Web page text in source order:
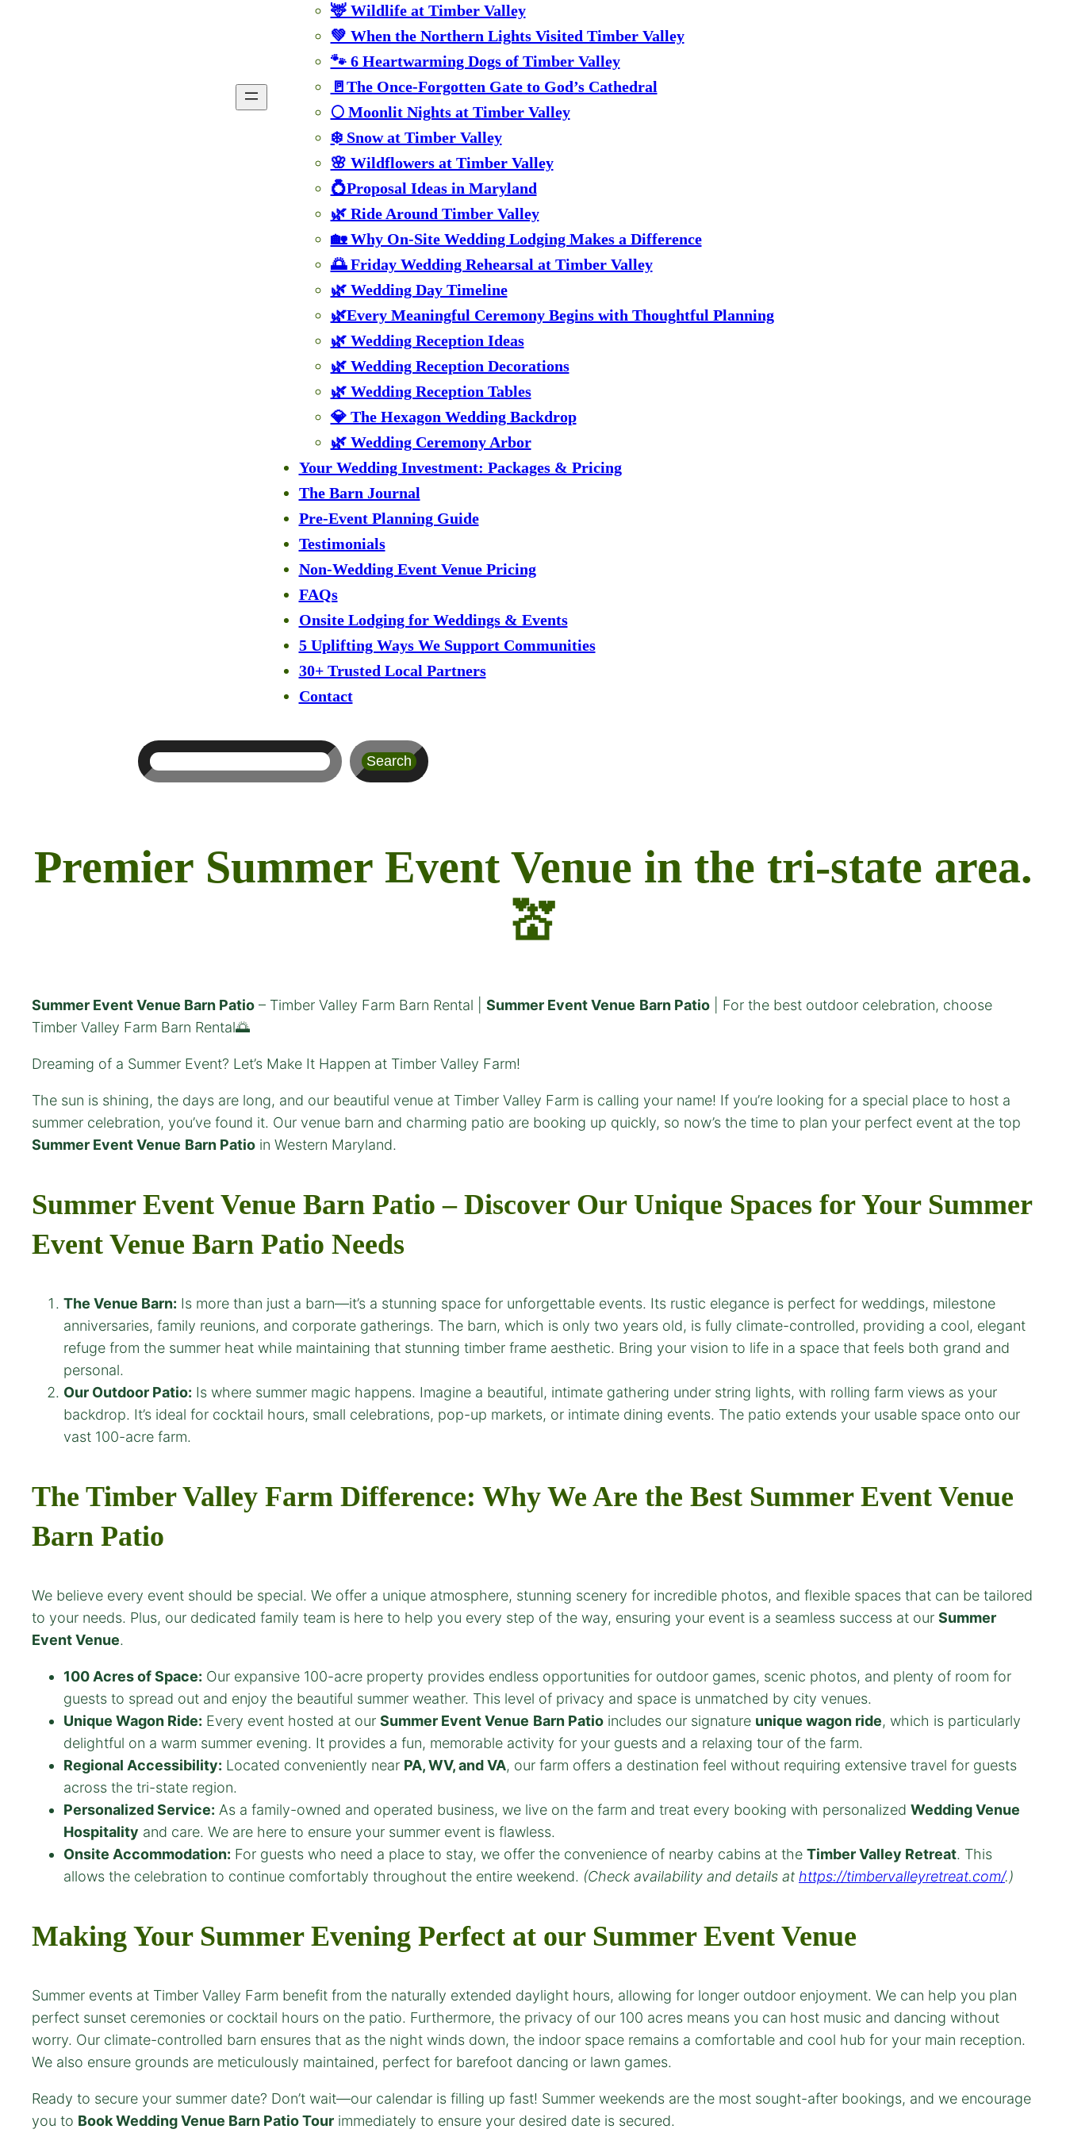
🦌 Wildlife at Timber Valley
💚 When the Northern Lights Visited Timber Valley
🐾 6 Heartwarming Dogs of Timber Valley
🚪The Once-Forgotten Gate to God’s Cathedral
🌕 Moonlit Nights at Timber Valley
❄️ Snow at Timber Valley
🌸 Wildflowers at Timber Valley
💍Proposal Ideas in Maryland
🌿 Ride Around Timber Valley
🏡 Why On-Site Wedding Lodging Makes a Difference
🌅 Friday Wedding Rehearsal at Timber Valley
🌿 Wedding Day Timeline
🌿Every Meaningful Ceremony Begins with Thoughtful Planning
🌿 Wedding Reception Ideas
🌿 Wedding Reception Decorations
🌿 Wedding Reception Tables
💎 The Hexagon Wedding Backdrop
🌿 Wedding Ceremony Arbor
Your Wedding Investment: Packages & Pricing
The Barn Journal
Pre-Event Planning Guide
Testimonials
Non-Wedding Event Venue Pricing
FAQs
Onsite Lodging for Weddings & Events
5 Uplifting Ways We Support Communities
30+ Trusted Local Partners
Contact
Search
Premier Summer Event Venue in the tri-state area.
💒
Summer Event Venue Barn Patio – Timber Valley Farm Barn Rental | Summer Event Venue Barn Patio | For the best outdoor celebration, choose
Timber Valley Farm Barn Rental🌅
Dreaming of a Summer Event? Let’s Make It Happen at Timber Valley Farm!
The sun is shining, the days are long, and our beautiful venue at Timber Valley Farm is calling your name! If you’re looking for a special place to host a
summer celebration, you’ve found it. Our venue barn and charming patio are booking up quickly, so now’s the time to plan your perfect event at the top
Summer Event Venue Barn Patio in Western Maryland.
Summer Event Venue Barn Patio – Discover Our Unique Spaces for Your Summer
Event Venue Barn Patio Needs
The Venue Barn: Is more than just a barn—it’s a stunning space for unforgettable events. Its rustic elegance is perfect for weddings, milestone
anniversaries, family reunions, and corporate gatherings. The barn, which is only two years old, is fully climate-controlled, providing a cool, elegant
refuge from the summer heat while maintaining that stunning timber frame aesthetic. Bring your vision to life in a space that feels both grand and
personal.
Our Outdoor Patio: Is where summer magic happens. Imagine a beautiful, intimate gathering under string lights, with rolling farm views as your
backdrop. It’s ideal for cocktail hours, small celebrations, pop-up markets, or intimate dining events. The patio extends your usable space onto our
vast 100-acre farm.
The Timber Valley Farm Difference: Why We Are the Best Summer Event Venue
Barn Patio
We believe every event should be special. We offer a unique atmosphere, stunning scenery for incredible photos, and flexible spaces that can be tailored
to your needs. Plus, our dedicated family team is here to help you every step of the way, ensuring your event is a seamless success at our Summer
Event Venue.
100 Acres of Space: Our expansive 100-acre property provides endless opportunities for outdoor games, scenic photos, and plenty of room for
guests to spread out and enjoy the beautiful summer weather. This level of privacy and space is unmatched by city venues.
Unique Wagon Ride: Every event hosted at our Summer Event Venue Barn Patio includes our signature unique wagon ride, which is particularly
delightful on a warm summer evening. It provides a fun, memorable activity for your guests and a relaxing tour of the farm.
Regional Accessibility: Located conveniently near PA, WV, and VA, our farm offers a destination feel without requiring extensive travel for guests
across the tri-state region.
Personalized Service: As a family-owned and operated business, we live on the farm and treat every booking with personalized Wedding Venue
Hospitality and care. We are here to ensure your summer event is flawless.
Onsite Accommodation: For guests who need a place to stay, we offer the convenience of nearby cabins at the Timber Valley Retreat. This
allows the celebration to continue comfortably throughout the entire weekend. (Check availability and details at https://timbervalleyretreat.com/.)
Making Your Summer Evening Perfect at our Summer Event Venue
Summer events at Timber Valley Farm benefit from the naturally extended daylight hours, allowing for longer outdoor enjoyment. We can help you plan
perfect sunset ceremonies or cocktail hours on the patio. Furthermore, the privacy of our 100 acres means you can host music and dancing without
worry. Our climate-controlled barn ensures that as the night winds down, the indoor space remains a comfortable and cool hub for your main reception.
We also ensure grounds are meticulously maintained, perfect for barefoot dancing or lawn games.
Ready to secure your summer date? Don’t wait—our calendar is filling up fast! Summer weekends are the most sought-after bookings, and we encourage
you to Book Wedding Venue Barn PatioTour immediately to ensure your desired date is secured.